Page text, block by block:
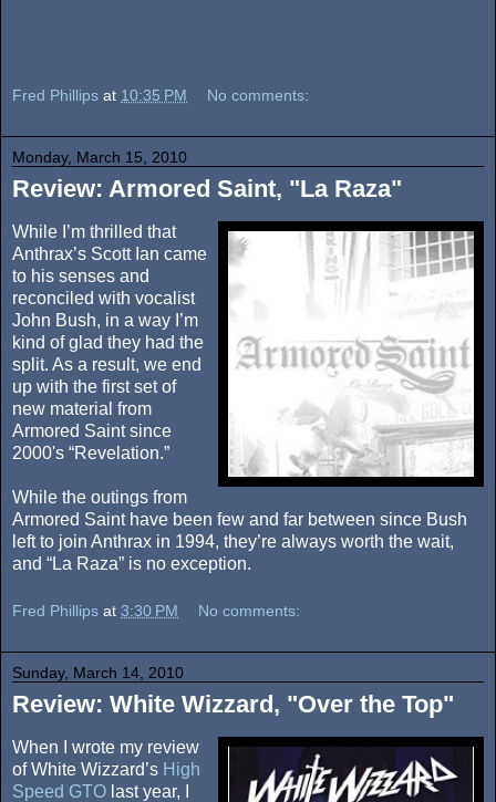
Fred Phillips at 10:35 PM No comments:
Monday, March 15, 2010
Review: Armored Saint, "La Raza"
While I’m thrilled that
Anthrax’s Scott Ian came
to his senses and
reconciled with vocalist
John Bush, in a way I’m
kind of glad they had the
split. As a result, we end
up with the first set of
new material from
Armored Saint since
2000's “Revelation.”
While the outings from
Armored Saint have been few and far between since Bush
left to join Anthrax in 1994, they’re always worth the wait,
and “La Raza” is no exception.
Fred Phillips at 3:30 PM No comments:
Sunday, March 14, 2010
Review: White Wizzard, "Over the Top"
When I wrote my review
of White Wizzard’s High
Speed GTO last year, I